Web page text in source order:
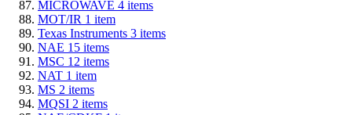
MICROWAVE 4 items
MOT/IR 1 item
Texas Instruments 3 items
NAE 15 items
MSC 12 items
NAT 1 item
MS 2 items
MQSI 2 items